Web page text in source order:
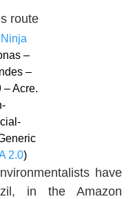
–
–
– Acre.
2.0)
have
in the Amazon